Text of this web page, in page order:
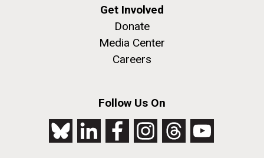
Get Involved
Donate
Media Center
Careers
Follow Us On